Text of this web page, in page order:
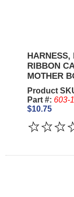
HARNESS,
RIBBON
MOTHER
Product
Part #: 603-
$10.75